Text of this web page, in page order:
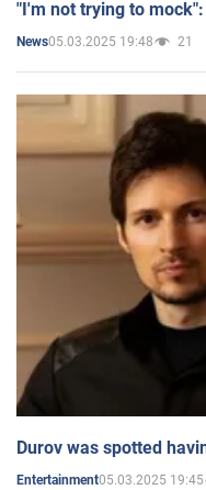
"I'm not trying to
News05.03.2025 19:48 21
Durov was spotted
Entertainment05.03.2025 19:45